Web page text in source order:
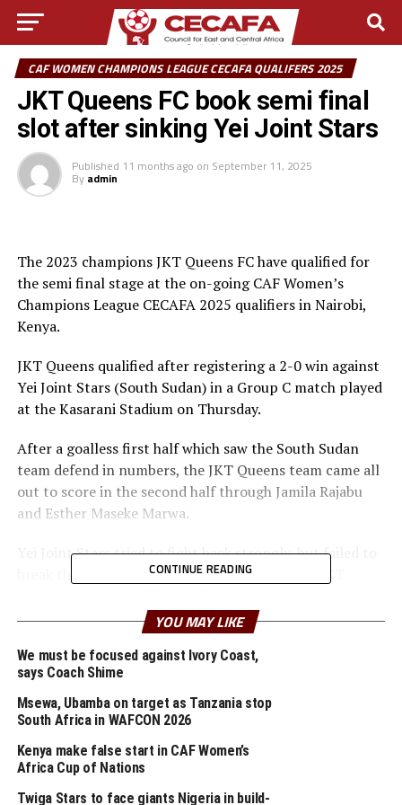
CAF WOMEN CHAMPIONS LEAGUE CECAFA QUALIFERS 2025
JKT Queens FC book semi final
slot after sinking Yei Joint Stars
Published 11 months ago on September 11, 2025
By admin
The 2023 champions JKT Queens FC have qualified for
the semi final stage at the on-going CAF Women’s
Champions League CECAFA 2025 qualifiers in Nairobi,
Kenya.
JKT Queens qualified after registering a 2-0 win against
Yei Joint Stars (South Sudan) in a Group C match played
at the Kasarani Stadium on Thursday.
After a goalless first half which saw the South Sudan
team defend in numbers, the JKT Queens team came all
out to score in the second half through Jamila Rajabu
and Esther Maseke Marwa.
Yei Joint Stars tried to fight back strongly, but failed to
break through and find the goals. The win saw JKT
also defeated JKT Princess (Zanzibar) 5-0 in the
In an earlier Group B match Burundi’s Top Girls
Academy and Ethiopia’s Commercial Bank of Ethiopia
(CBE) played out to a barren draw, a result that
confirmed the two teams exit from the competition.
CONTINUE READING
YOU MAY LIKE
We must be focused against Ivory Coast,
says Coach Shime
Msewa, Ubamba on target as Tanzania stop
South Africa in WAFCON 2026
Kenya make false start in CAF Women’s
Africa Cup of Nations
Twiga Stars to face giants Nigeria in build-